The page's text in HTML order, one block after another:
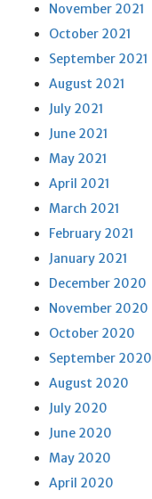
November 2021
October 2021
September 2021
August 2021
July 2021
June 2021
May 2021
April 2021
March 2021
February 2021
January 2021
December 2020
November 2020
October 2020
September 2020
August 2020
July 2020
June 2020
May 2020
April 2020